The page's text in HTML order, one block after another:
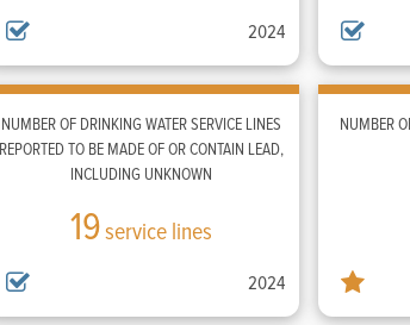
2024
NUMBER OF DRINKING WATER SERVICE LINES
REPORTED TO BE MADE OF OR CONTAIN LEAD,
INCLUDING UNKNOWN
19 service lines
2024
NUMBER